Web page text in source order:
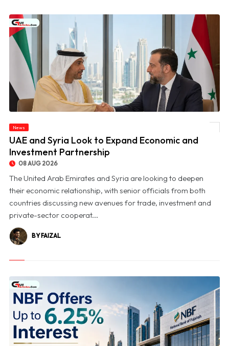
News
UAE and Syria Look to Expand Economic and
Investment Partnership
08 AUG 2026
The United Arab Emirates and Syria are looking to deepen
their economic relationship, with senior officials from both
countries discussing new avenues for trade, investment and
private-sector cooperat...
BY FAIZAL